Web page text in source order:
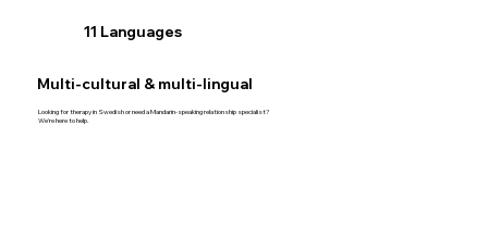
Multi-cultural & multi-lingual
Looking for therapy in Swedish or need a Mandarin-speaking relationship specialist?
We’re here to help.
11 Languages